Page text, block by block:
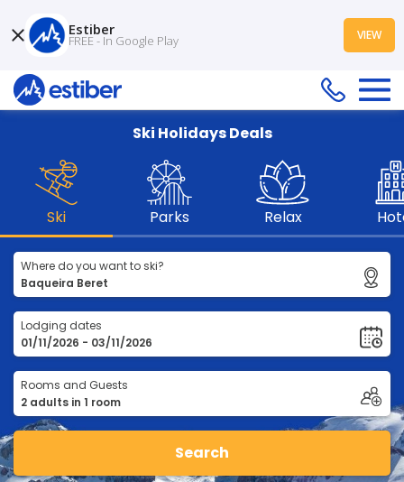
Ski Holidays Deals
Ski Parks Relax
Where do you want to ski?
Lodging dates
Rooms and Guests
Search
Estiber
FREE - In Google Play VIEW